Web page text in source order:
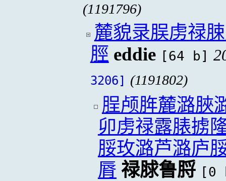
(1191796)
麓貌录脵虏禄
脛 eddie [64 b]
3206] (1191802)
脭颅脌麓潞脥
卯虏禄露脿掳
脮玫潞芦潞庐
脣 禄脙鲁脟 [0